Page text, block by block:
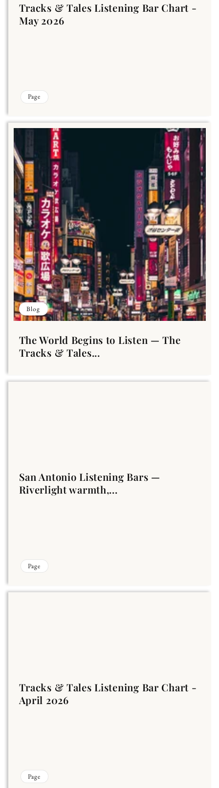
Tracks & Tales Listening Bar Chart -
May 2026
Page
Blog
The World Begins to Listen — The
Tracks & Tales...
San Antonio Listening Bars —
Riverlight warmth,...
Page
Tracks & Tales Listening Bar Chart -
April 2026
Page